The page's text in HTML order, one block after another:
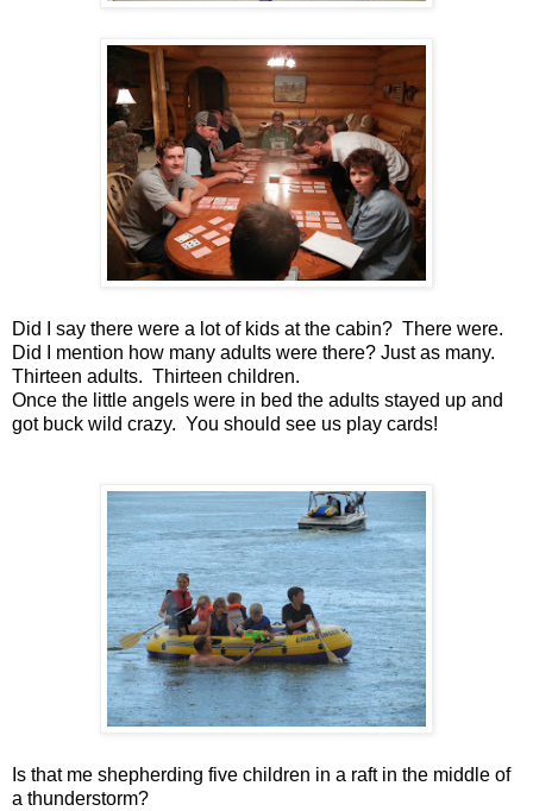
Did I say there were a lot of kids at the cabin? There were.
Did I mention how many adults were there? Just as many.
Thirteen adults. Thirteen children.
Once the little angels were in bed the adults stayed up and
got buck wild crazy. You should see us play cards!
Is that me shepherding five children in a raft in the middle of
a thunderstorm?